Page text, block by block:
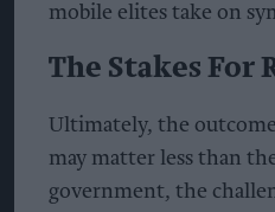
mobile elites take on
The Stakes For
Ultimately, the
may matter less than
government, the